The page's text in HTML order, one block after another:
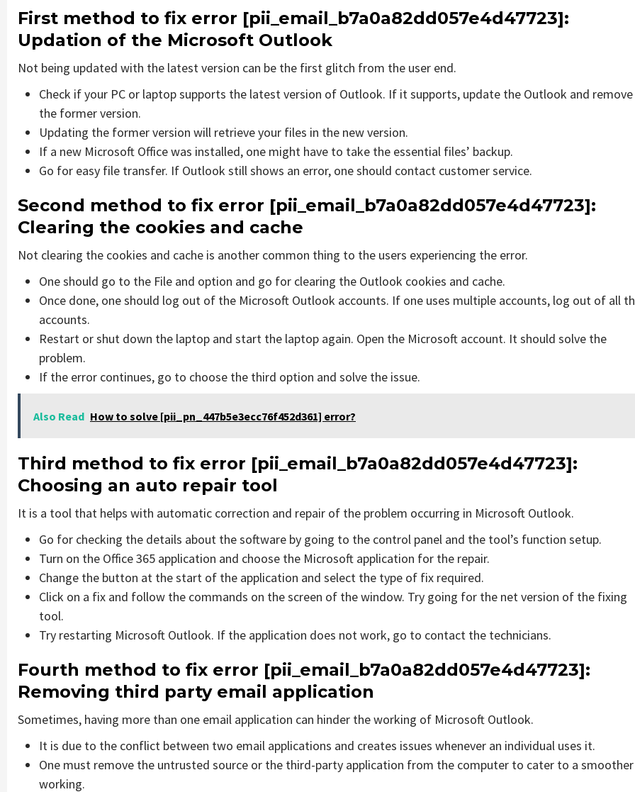
First method to fix error [pii_email_b7a0a82dd057e4d47723]:
Updation of the Microsoft Outlook
Not being updated with the latest version can be the first glitch from the user end.
Check if your PC or laptop supports the latest version of Outlook. If it supports, update the Outlook and remove
the former version.
Updating the former version will retrieve your files in the new version.
If a new Microsoft Office was installed, one might have to take the essential files’ backup.
Go for easy file transfer. If Outlook still shows an error, one should contact customer service.
Second method to fix error [pii_email_b7a0a82dd057e4d47723]:
Clearing the cookies and cache
Not clearing the cookies and cache is another common thing to the users experiencing the error.
One should go to the File and option and go for clearing the Outlook cookies and cache.
Once done, one should log out of the Microsoft Outlook accounts. If one uses multiple accounts, log out of all
accounts.
Restart or shut down the laptop and start the laptop again. Open the Microsoft account. It should solve the
problem.
If the error continues, go to choose the third option and solve the issue.
Also Read How to solve [pii_pn_447b5e3ecc76f452d361] error?
Third method to fix error [pii_email_b7a0a82dd057e4d47723]:
Choosing an auto repair tool
It is a tool that helps with automatic correction and repair of the problem occurring in Microsoft Outlook.
Go for checking the details about the software by going to the control panel and the tool’s function setup.
Turn on the Office 365 application and choose the Microsoft application for the repair.
Change the button at the start of the application and select the type of fix required.
Click on a fix and follow the commands on the screen of the window. Try going for the net version of the fixing
tool.
Try restarting Microsoft Outlook. If the application does not work, go to contact the technicians.
Fourth method to fix error [pii_email_b7a0a82dd057e4d47723]:
Removing third party email application
Sometimes, having more than one email application can hinder the working of Microsoft Outlook.
It is due to the conflict between two email applications and creates issues whenever an individual uses it.
One must remove the untrusted source or the third-party application from the computer to cater to a smoother
working.